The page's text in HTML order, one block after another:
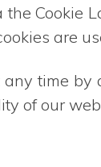
are
time
of our